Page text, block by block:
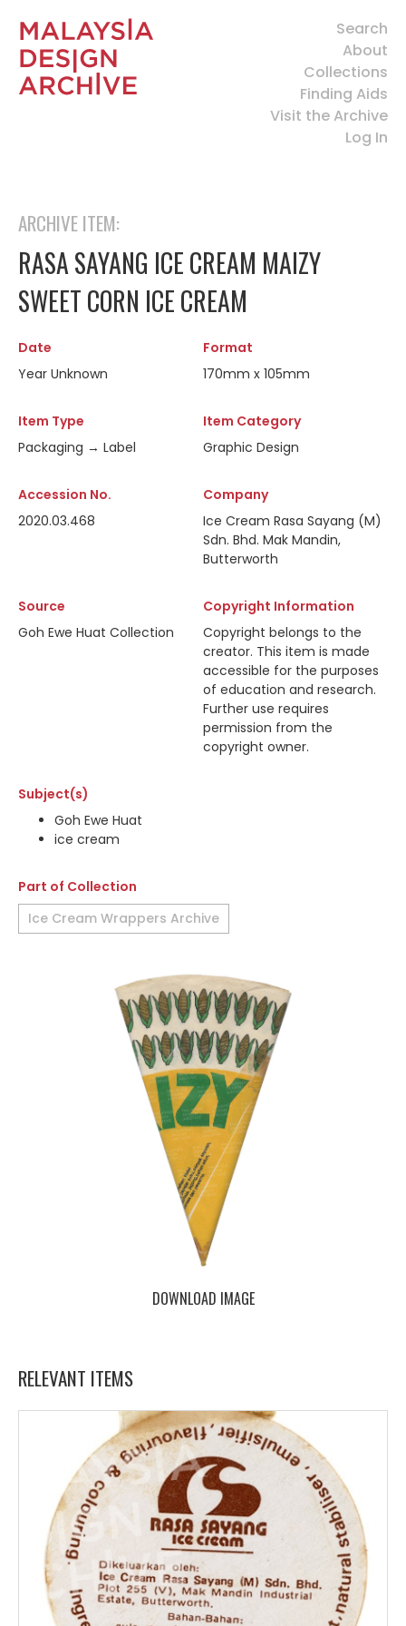
Search
About
Collections
Finding Aids
Visit the Archive
Log In
ARCHIVE ITEM:
RASA SAYANG ICE CREAM MAIZY
SWEET CORN ICE CREAM
Date
Year Unknown
Format
170mm x 105mm
Item Type
Packaging → Label
Item Category
Graphic Design
Accession No.
2020.03.468
Company
Ice Cream Rasa Sayang (M)
Sdn. Bhd. Mak Mandin,
Butterworth
Source
Goh Ewe Huat Collection
Copyright Information
Copyright belongs to the
creator. This item is made
accessible for the purposes
of education and research.
Further use requires
permission from the
copyright owner.
Subject(s)
Goh Ewe Huat
ice cream
Part of Collection
Ice Cream Wrappers Archive
DOWNLOAD IMAGE
RELEVANT ITEMS